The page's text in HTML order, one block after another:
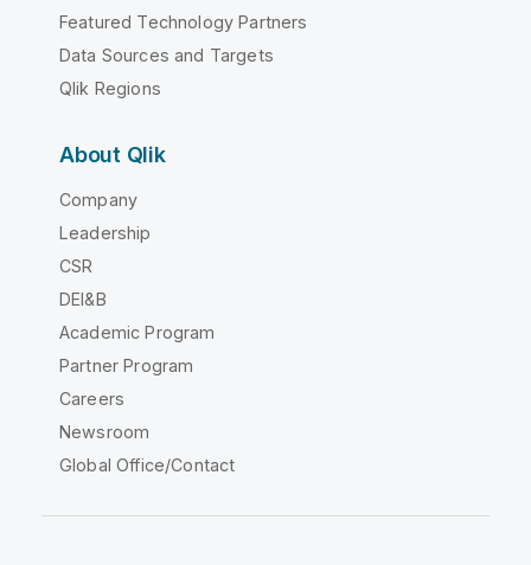
Featured Technology Partners
Data Sources and Targets
Qlik Regions
About Qlik
Company
Leadership
CSR
DEI&B
Academic Program
Partner Program
Careers
Newsroom
Global Office/Contact